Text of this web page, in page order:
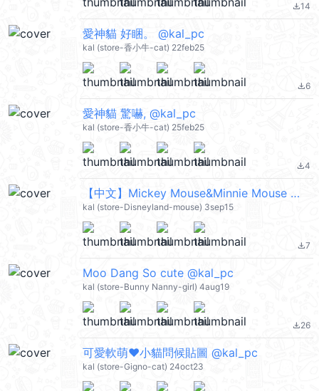
file_download14
愛神貓 好睏。 @kal_pc
kal (store-香小牛-cat) 22feb25
file_download6
愛神貓 驚嚇, @kal_pc
kal (store-香小牛-cat) 25feb25
file_download4
【中文】Mickey Mouse&Minnie Mouse 愛的動態貼圖(米奇&米妮) @kal_pc
kal (store-Disneyland-mouse) 3sep15
file_download7
Moo Dang So cute @kal_pc
kal (store-Bunny Nanny-girl) 4aug19
file_download26
可愛軟萌❤小貓問候貼圖 @kal_pc
kal (store-Gigno-cat) 24oct23